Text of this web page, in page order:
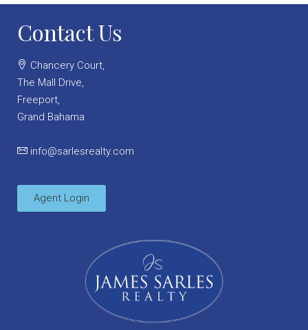
Contact Us
Chancery Court,
The Mall Drive,
Freeport,
Grand Bahama
info@sarlesrealty.com
Agent Login